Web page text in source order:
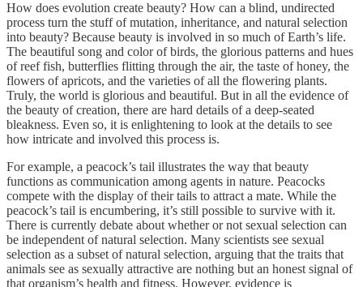
How does evolution create beauty? How can a blind, undirected
process turn the stuff of mutation, inheritance, and natural selection
into beauty? Because beauty is involved in so much of Earth’s life.
The beautiful song and color of birds, the glorious patterns and hues
of reef fish, butterflies flitting through the air, the taste of honey, the
flowers of apricots, and the varieties of all the flowering plants.
Truly, the world is glorious and beautiful. But in all the evidence of
the beauty of creation, there are hard details of a deep-seated
bleakness. Even so, it is enlightening to look at the details to see
how intricate and involved this process is.
For example, a peacock’s tail illustrates the way that beauty
functions as communication among agents in nature. Peacocks
compete with the display of their tails to attract a mate. While the
peacock’s tail is encumbering, it’s still possible to survive with it.
There is currently debate about whether or not sexual selection can
be independent of natural selection. Many scientists see sexual
selection as a subset of natural selection, arguing that the traits that
animals see as sexually attractive are nothing but an honest signal of
that organism’s health and fitness. However, evidence is